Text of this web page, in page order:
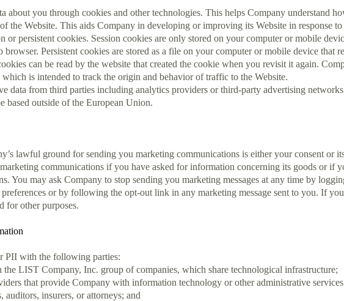
about you through cookies and other technologies. This helps Company understand
the Website. This aids Company in developing or improving its Website in response
or persistent cookies. Session cookies are only stored on your computer or mobile
Persistent cookies are stored as a file on your computer or mobile device
can be read by the website that created the cookie when you revisit it again.
is intended to track the origin and behavior of traffic to the Website.
data from third parties including analytics providers or third-party advertising
based outside of the European Union.
lawful ground for sending you marketing communications is either your consent or
communications if you have asked for information concerning its goods or if
You may ask Company to stop sending you marketing messages at any time by
or by following the opt-out link in any marketing message sent to you. If
for other purposes.
PII with the following parties:
the LIST Company, Inc. group of companies, which share technological infrastructure;
that provide Company with information technology or other administrative
auditors, insurers, or attorneys; and